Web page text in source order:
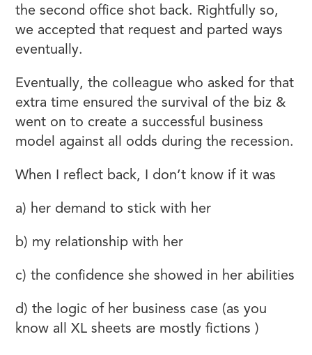
the second office shot back. Rightfully so,
we accepted that request and parted ways
eventually.
Eventually, the colleague who asked for that
extra time ensured the survival of the biz &
went on to create a successful business
model against all odds during the recession.
When I reflect back, I don’t know if it was
a) her demand to stick with her
b) my relationship with her
c) the confidence she showed in her abilities
d) the logic of her business case (as you
know all XL sheets are mostly fictions )